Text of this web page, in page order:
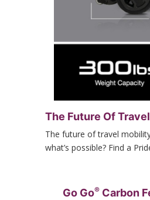
The Future Of
The future of travel
what’s possible? Find a
Go Go® Carbon